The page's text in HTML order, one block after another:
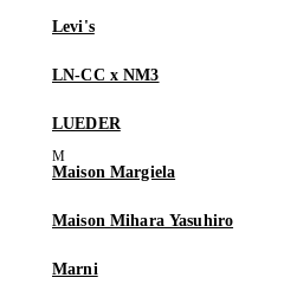
Levi's
LN-CC x NM3
LUEDER
Maison Margiela
Maison Mihara Yasuhiro
Marni